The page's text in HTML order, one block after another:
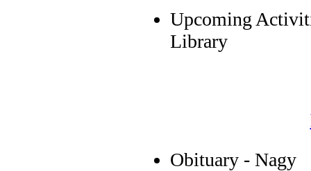
Upcoming
Library
Obituary - Nagy